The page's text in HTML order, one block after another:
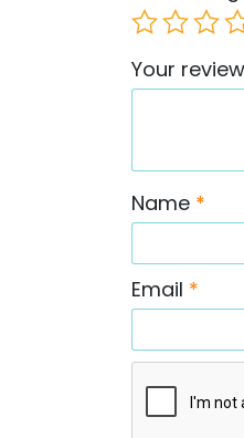
Your review
Name *
Email *